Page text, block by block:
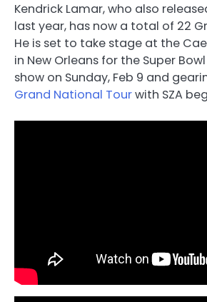
Kendrick Lamar, who also
last year, has now a total of 22
He is set to take stage at the
in New Orleans for the Super
show on Sunday, Feb 9 and
Grand National Tourwith SZA